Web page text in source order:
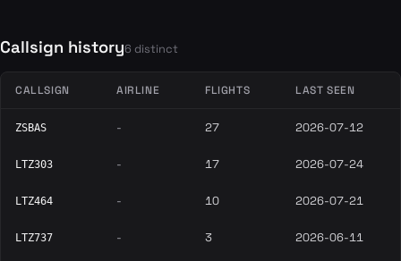
Callsign history6 distinct
CALLSIGN AIRLINE FLIGHTS LAST SEEN
ZSBAS - 27 2026-07-12
LTZ303 - 17 2026-07-24
LTZ464 - 10 2026-07-21
LTZ737 - 3 2026-06-11